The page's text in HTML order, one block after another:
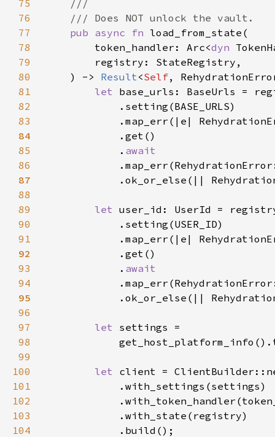
75
76
77
pub async fn
78
        token_handler: Arc<
dyn
79
80
    ) ->
Result<Self
81
let
82
83
.map_err(|e|
84
85
            .
86
87
.ok_or_else(||
88
89
let
90
91
.map_err(|e|
92
93
            .
94
95
.ok_or_else(||
96
97
let
98
99
100
let
101
102
103
104